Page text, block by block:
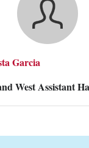
Garcia
West Assistant